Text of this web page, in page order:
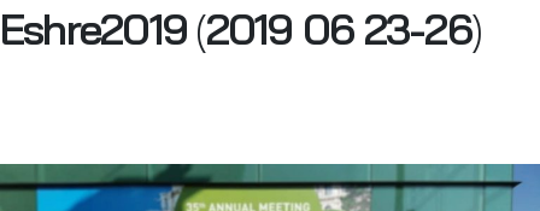
Eshre2019 (2019 06 23-26)